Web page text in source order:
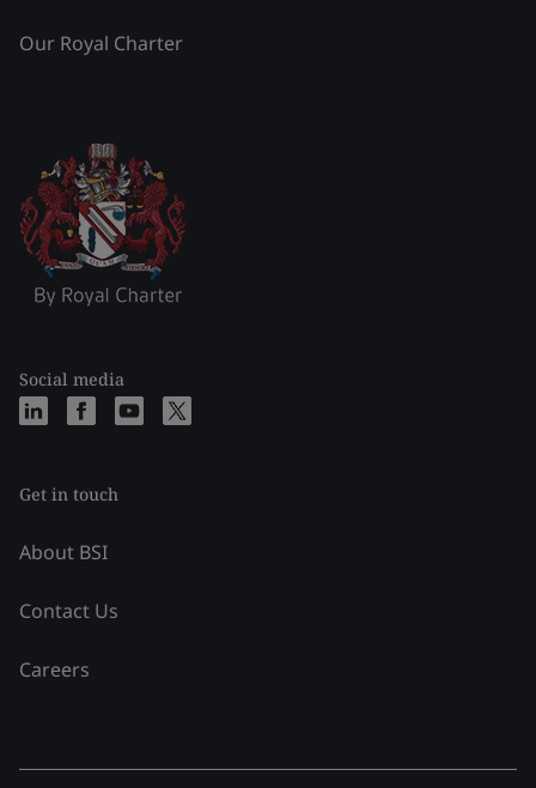
Our Royal Charter
Social media
Get in touch
About BSI
Contact Us
Careers